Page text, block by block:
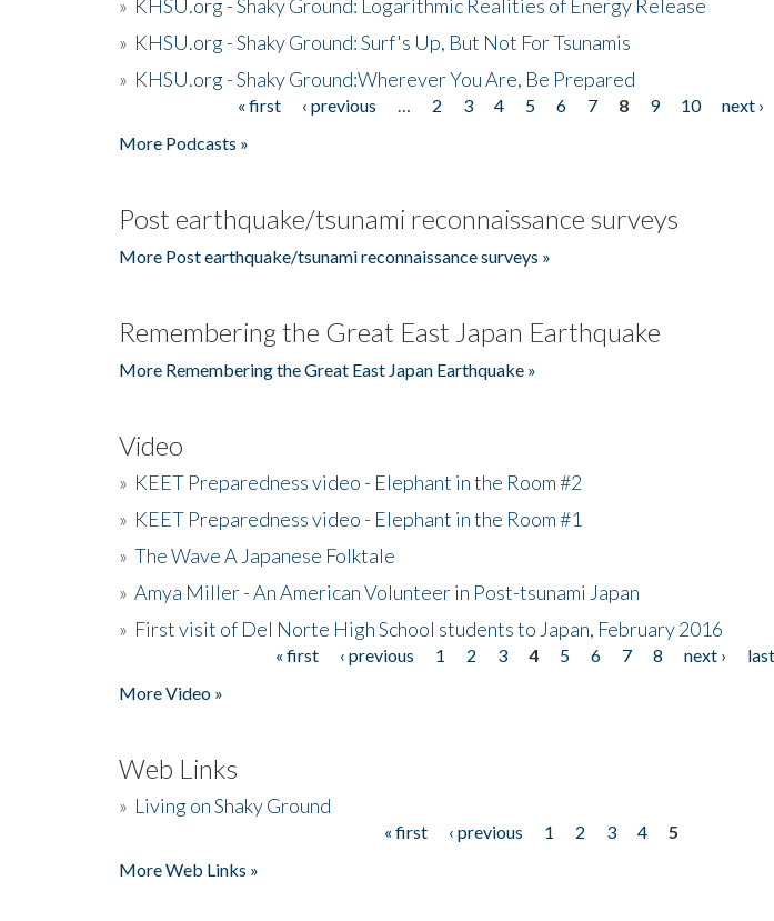
» KHSU.org - Shaky Ground: Logarithmic Realities of Energy Release
» KHSU.org - Shaky Ground: Surf's Up, But Not For Tsunamis
» KHSU.org - Shaky Ground:Wherever You Are, Be Prepared
« first ‹ previous 2 3 4 5 6 7 8 9 10 next ›
More Podcasts »
Post earthquake/tsunami reconnaissance surveys
More Post earthquake/tsunami reconnaissance surveys »
Remembering the Great East Japan Earthquake
More Remembering the Great East Japan Earthquake »
Video
» KEET Preparedness video - Elephant in the Room #2
» KEET Preparedness video - Elephant in the Room #1
» The Wave A Japanese Folktale
» Amya Miller - An American Volunteer in Post-tsunami Japan
» First visit of Del Norte High School students to Japan, February 2016
« first ‹ previous 1 2 3 4 5 6 7 8 next ›
More Video »
Web Links
» Living on Shaky Ground
« first ‹ previous 1 2 3 4
5
More Web Links »